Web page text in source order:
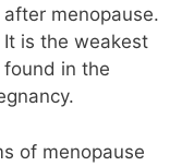
menopause.
is the weakest
in the
of menopause